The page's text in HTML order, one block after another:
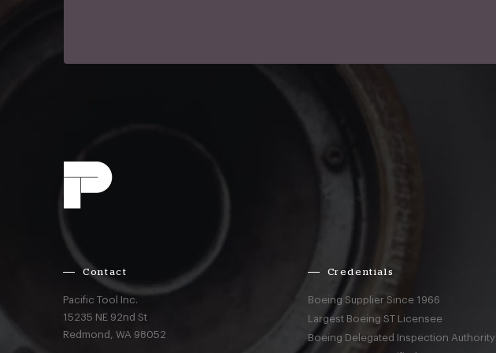
Contact
Pacific Tool Inc.
15235 NE 92nd St
Redmond,WA 98052
Credentials
Boeing Supplier Since 1966
Largest Boeing ST Licensee
Boeing Delegated Inspection Authority